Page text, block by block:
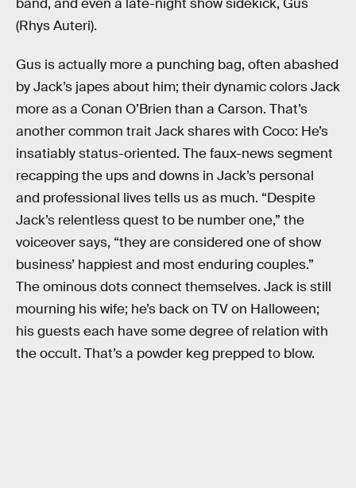
band, and even a late-night show sidekick, Gus
(Rhys Auteri).
Gus is actually more a punching bag, often abashed
by Jack’s japes about him; their dynamic colors Jack
more as a Conan O’Brien than a Carson. That’s
another common trait Jack shares with Coco: He’s
insatiably status-oriented. The faux-news segment
recapping the ups and downs in Jack’s personal
and professional lives tells us as much. “Despite
Jack’s relentless quest to be number one,” the
voiceover says, “they are considered one of show
business’ happiest and most enduring couples.”
The ominous dots connect themselves. Jack is still
mourning his wife; he’s back on TV on Halloween;
his guests each have some degree of relation with
the occult. That’s a powder keg prepped to blow.